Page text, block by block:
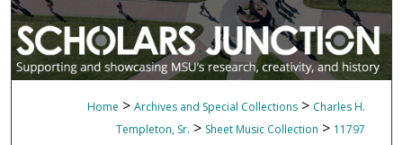
Home > Archives and Special Collections > Charles H.
Templeton, Sr. > Sheet Music Collection > 11797